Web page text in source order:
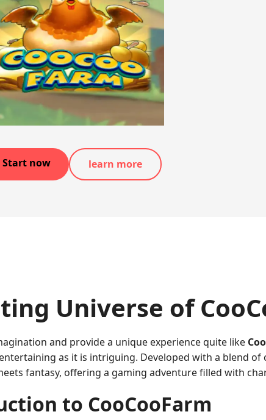
Start now learn more
Universe of
and provide a unique experience quite like
as it is intriguing. Developed with a blend of
fantasy, offering a gaming adventure filled with
to CooCooFarm